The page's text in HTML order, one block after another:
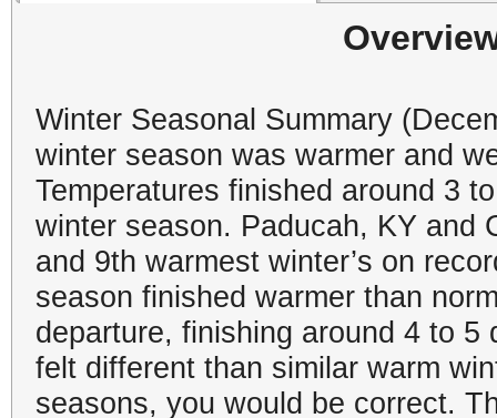
Winter Seasonal Summary
winter season was warmer and
Temperatures finished around 3
winter season. Paducah, KY and
and 9th warmest winter’s on
season finished warmer than
departure, finishing around 4 to
felt different than similar warm
seasons, you would be correct.